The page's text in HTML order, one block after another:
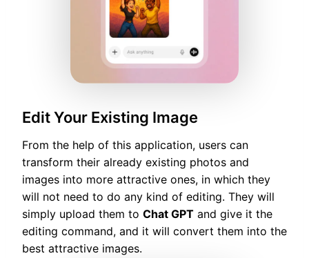
Edit Your Existing Image
From the help of this application, users can
transform their already existing photos and
images into more attractive ones, in which they
will not need to do any kind of editing. They will
simply upload them to Chat GPT and give it the
editing command, and it will convert them into the
best attractive images.